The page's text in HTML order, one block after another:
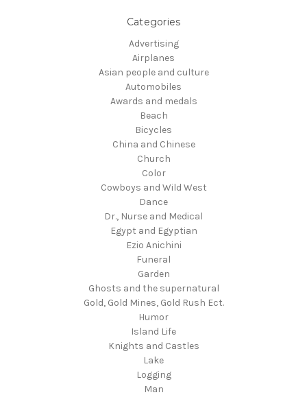
Categories
Advertising
Airplanes
Asian people and culture
Automobiles
Awards and medals
Beach
Bicycles
China and Chinese
Church
Color
Cowboys and Wild West
Dance
Dr., Nurse and Medical
Egypt and Egyptian
Ezio Anichini
Funeral
Garden
Ghosts and the supernatural
Gold, Gold Mines, Gold Rush Ect.
Humor
Island Life
Knights and Castles
Lake
Logging
Man